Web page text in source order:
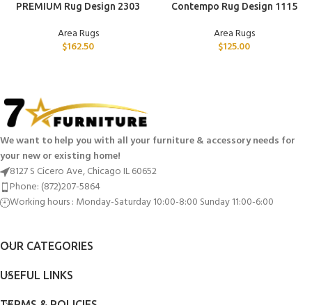
PREMIUM Rug Design 2303
Area Rugs
$162.50
Contempo Rug Design 1115
Area Rugs
$125.00
We want to help you with all your furniture & accessory needs for
your new or existing home!
8127 S Cicero Ave, Chicago IL 60652
Phone: (872)207-5864
Working hours : Monday-Saturday 10:00-8:00 Sunday 11:00-6:00
OUR CATEGORIES
USEFUL LINKS